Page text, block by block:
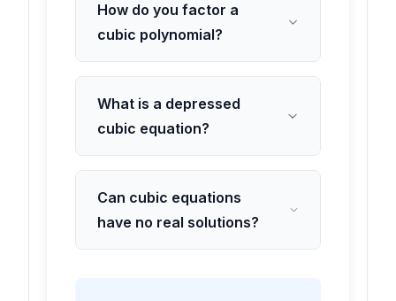
How do you factor a
cubic polynomial?
What is a depressed
cubic equation?
Can cubic equations
have no real solutions?